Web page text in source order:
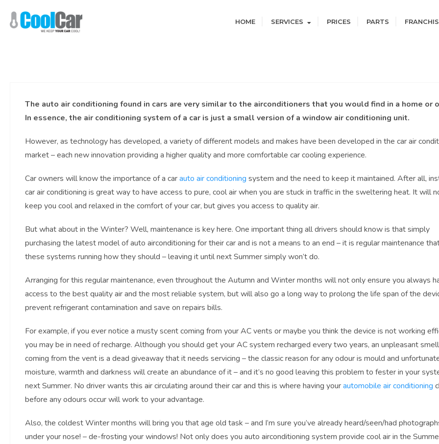
HOME SERVICES PRICES PARTS
The auto air conditioning found in cars are very similar to the airconditioners that you would find in a home or
In essence, the air conditioning system of a car is just a small version of a window air conditioning unit.
However, as technology has developed, a variety of different models and makes have been developed in the car air
market – each new innovation providing a higher quality and more comfortable car cooling experience.
Car owners will know the importance of a carauto air conditioning system and the need to keep it maintained. After all,
car air conditioning is great way to have access to pure, cool air when you are stuck in traffic in the sweltering heat. It will
keep you cool and relaxed in the comfort of your car, but gives you access to quality air.
But what about in the Winter? Well, maintenance is key here. One important thing all drivers should know is that simply
purchasing the latest model of auto airconditioning for their car and is not a means to an end – it is regular maintenance
these systems running how they should – leaving it until next Summer simply won’t do.
Arranging for this regular maintenance, even throughout the Autumn and Winter months will not only ensure you always
access to the best quality air and the most reliable system, but will also go a long way to prolong the life span of the
prevent refrigerant contamination and save on repairs bills.
For example, if you ever notice a musty scent coming from your AC vents or maybe you think the device is not working
you may be in need of recharge. Although you should get your AC system recharged every two years, an unpleasant smell
coming from the vent is a dead giveaway that it needs servicing – the classic reason for any odour is mould and
moisture, warmth and darkness will create an abundance of it – and it’s no good leaving this problem to fester in your
next Summer. No driver wants this air circulating around their car and this is where having yourautomobile air conditioning
before any odours occur will work to your advantage.
Also, the coldest Winter months will bring you that age old task – and I’m sure you’ve already heard/seen/had
under your nose! – de-frosting your windows! Not only does you auto airconditioning system provide cool air in the